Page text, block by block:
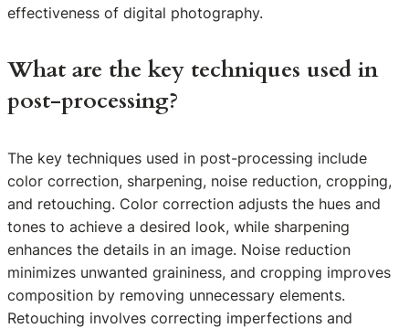
effectiveness of digital photography.
What are the key techniques used in
post-processing?
The key techniques used in post-processing include
color correction, sharpening, noise reduction, cropping,
and retouching. Color correction adjusts the hues and
tones to achieve a desired look, while sharpening
enhances the details in an image. Noise reduction
minimizes unwanted graininess, and cropping improves
composition by removing unnecessary elements.
Retouching involves correcting imperfections and